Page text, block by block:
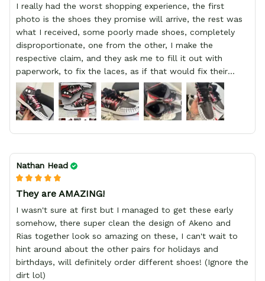
I really had the worst shopping experience, the first
photo is the shoes they promise will arrive, the rest was
what I received, some poorly made shoes, completely
disproportionate, one from the other, I make the
respective claim, and they ask me to fill it out with
paperwork, to fix the laces, as if that would fix their
defect, they did not respond to me, more, I did not even
have a refund, appeal having bought 2 pairs of shoes, I
recommend you friend that you do not waste your
money go to a physical location and look at the product
you will have, since I lost my money in this place.
Nathan Head
They are AMAZING!
I wasn't sure at first but I managed to get these early
somehow, there super clean the design of Akeno and
Rias together look so amazing on these, I can't wait to
hint around about the other pairs for holidays and
birthdays, will definitely order different shoes! (Ignore the
dirt lol)